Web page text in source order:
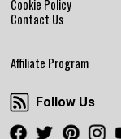
Cookie Policy
Contact Us
Affiliate Program
Follow Us
Follow Us
Facebook
Twitter